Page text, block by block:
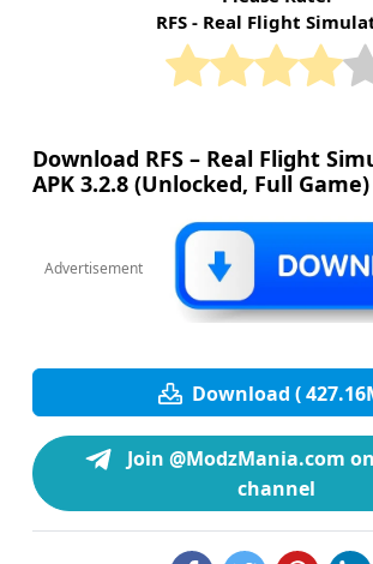
RFS - Real Flight
Download RFS – Real Flight
APK 3.2.8 (Unlocked, Full Game)
Advertisement
Download (
Join @ModzMania.com
channel